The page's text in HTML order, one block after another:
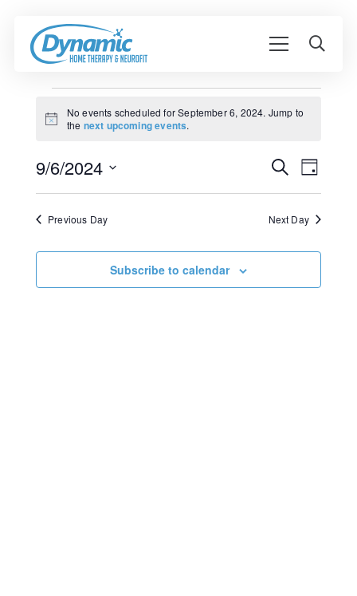
Events
for
September
6,
Notice
No events scheduled for September 6, 2024. Jump to
the next upcoming events.
Events
Search
and
Views
SearchEvent
Day
9/6/2024
Select
date.
Previous Day Next Day
Subscribe to calendar